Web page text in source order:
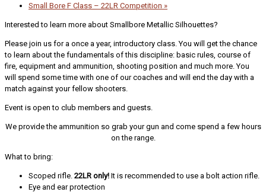
Small Bore F Class – 22LR Competition »
Interested to learn more about Smallbore Metallic Silhouettes?
Please join us for a once a year, introductory class. You will get the chance
to learn about the fundamentals of this discipline: basic rules, course of
fire, equipment and ammunition, shooting position and much more. You
will spend some time with one of our coaches and will end the day with a
match against your fellow shooters.
Event is open to club members and guests.
We provide the ammunition so grab your gun and come spend a few hours
on the range.
What to bring:
Scoped rifle. 22LR only! It is recommended to use a bolt action rifle.
Eye and ear protection